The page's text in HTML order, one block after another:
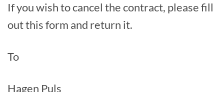
If you wish to cancel the contract, please fill
out this form and return it.
To
Hagen Puls